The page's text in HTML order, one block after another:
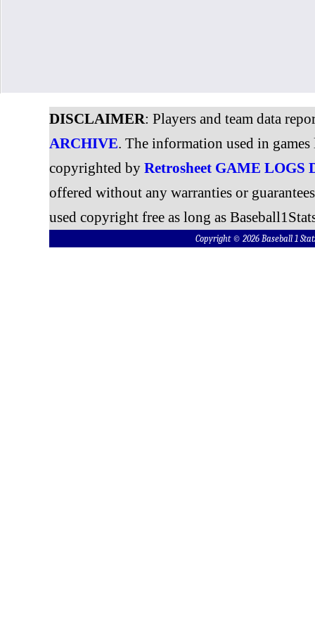
DISCLAIMER: Players and team data
ARCHIVE. The information used in
copyrighted by Retrosheet GAME LOGS
offered without any warranties or
used copyright free as long as
Copyright © 2026 Baseball 1